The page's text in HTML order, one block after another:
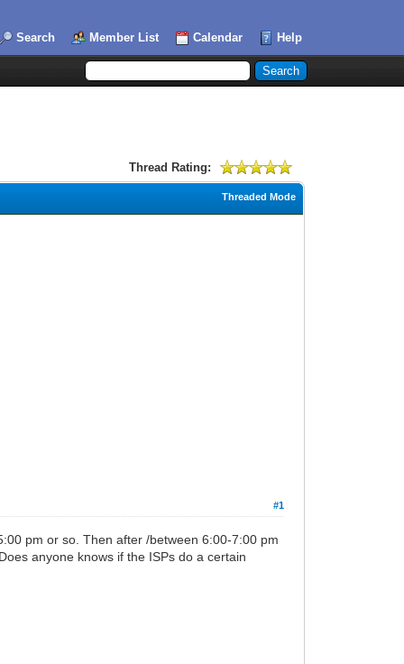
Search Member List Calendar Help
Thread Rating:
Threaded Mode
#1
pm or so. Then after /between 6:00-7:00 pm
anyone knows if the ISPs do a certain